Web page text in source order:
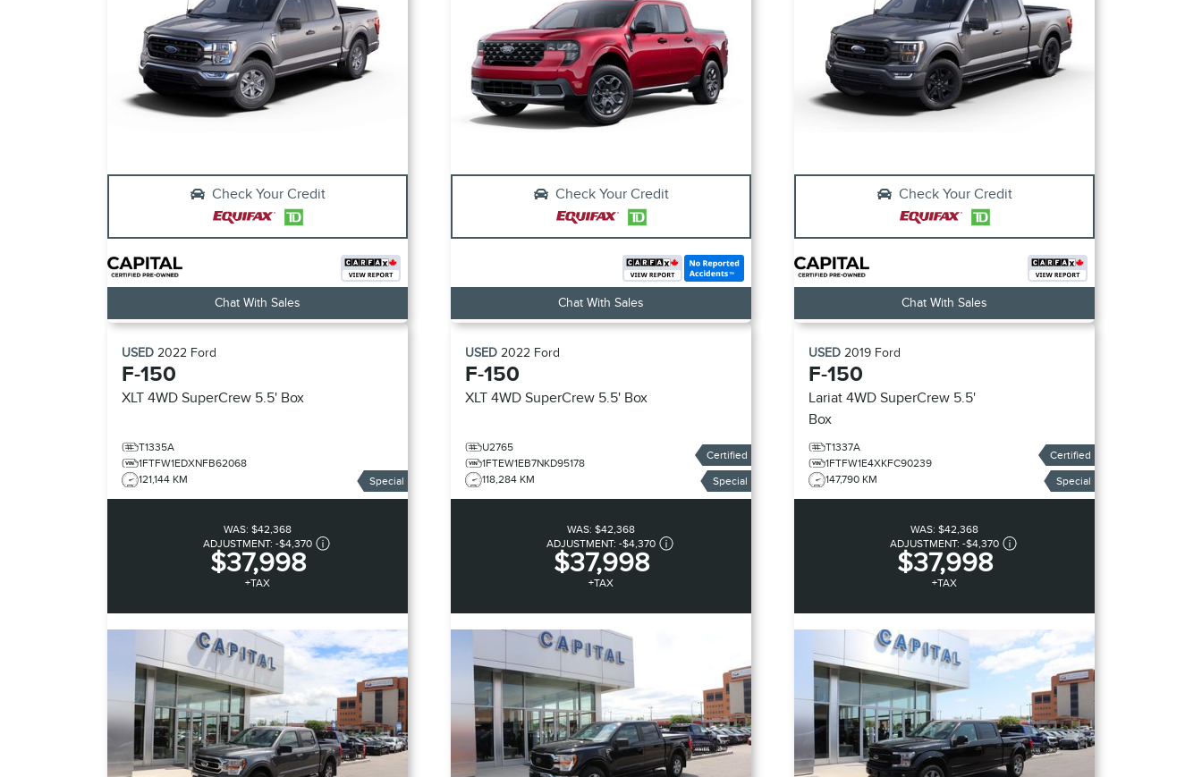
Check Your Credit
Chat With Sales
Check Your Credit
Chat With Sales
Check Your Credit
Chat With Sales
USED 2022 Ford
F-150
XLT 4WD SuperCrew 5.5' Box
T1335A
1FTFW1EDXNFB62068
121,144 KM
Special
WAS: $42,368
ADJUSTMENT: -$4,370
$37,998
+TAX
USED 2022 Ford
F-150
XLT 4WD SuperCrew 5.5' Box
U2765
1FTEW1EB7NKD95178
118,284 KM
Certified
Special
WAS: $42,368
ADJUSTMENT: -$4,370
$37,998
+TAX
USED 2019 Ford
F-150
Lariat 4WD SuperCrew 5.5'
Box
T1337A
1FTFW1E4XKFC90239
147,790 KM
Certified
Special
WAS: $42,368
ADJUSTMENT: -$4,370
$37,998
+TAX